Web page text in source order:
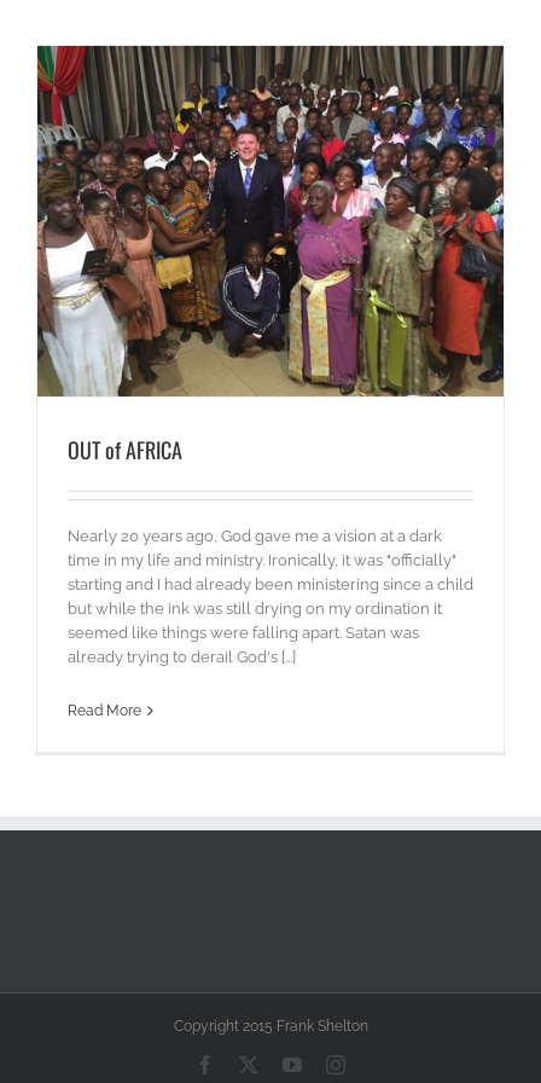
OUT of AFRICA
Nearly 20 years ago, God gave me a vision at a dark
time in my life and ministry. Ironically, it was "officially"
starting and I had already been ministering since a child
but while the ink was still drying on my ordination it
seemed like things were falling apart. Satan was
already trying to derail God's [...]
Read More
Copyright 2015 Frank Shelton
Facebook YouTubeInstagram